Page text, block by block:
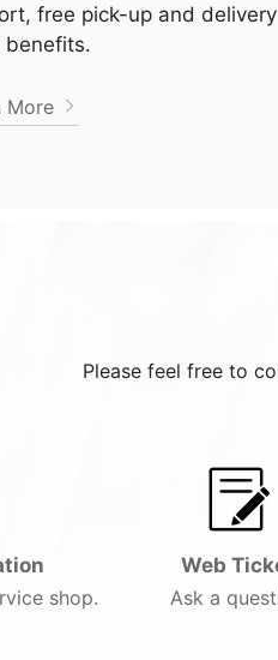
free pick-up and
benefits.
More
Please feel free to
shop.
Web
Ask a